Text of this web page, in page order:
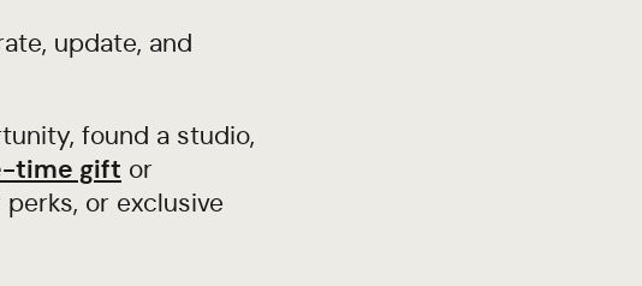
update, and
found a studio,
time gift or
or exclusive